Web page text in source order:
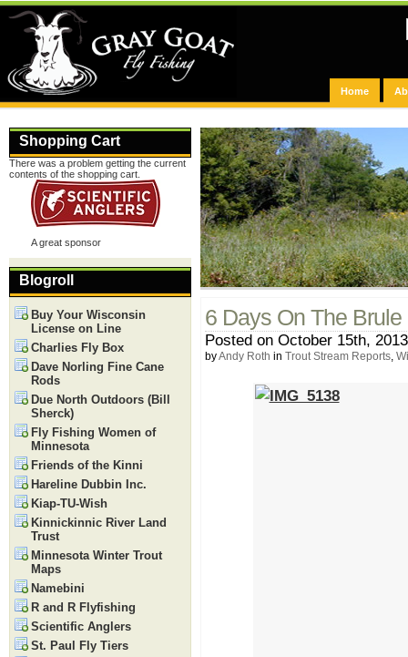
Home
6 Days On The Brule
Posted on October 15th,
byAndy Roth in Trout Stream Reports,
Shopping Cart
There was a problem getting the current
contents of the shopping cart.
A great sponsor
Blogroll
Buy Your Wisconsin
License on Line
Charlies Fly Box
Dave Norling Fine Cane
Rods
Due North Outdoors (Bill
Sherck)
Fly Fishing Women of
Minnesota
Friends of the Kinni
Hareline Dubbin Inc.
Kiap-TU-Wish
Kinnickinnic River Land
Trust
Minnesota Winter Trout
Maps
Namebini
R and R Flyfishing
Scientific Anglers
St. Paul Fly Tiers